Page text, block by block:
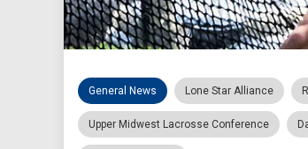
General News Lone Star Alliance
Upper Midwest Lacrosse Conference